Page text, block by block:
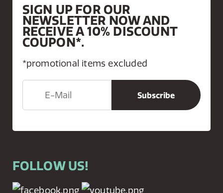
SIGN UP FOR OUR
NEWSLETTER NOW AND
RECEIVE A 10% DISCOUNT
COUPON*.
*promotional items excluded
FOLLOW US!